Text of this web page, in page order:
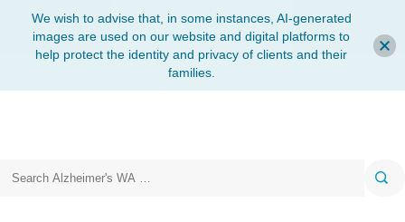
We wish to advise that, in some instances, AI-generated
images are used on our website and digital platforms to
help protect the identity and privacy of clients and their
families.